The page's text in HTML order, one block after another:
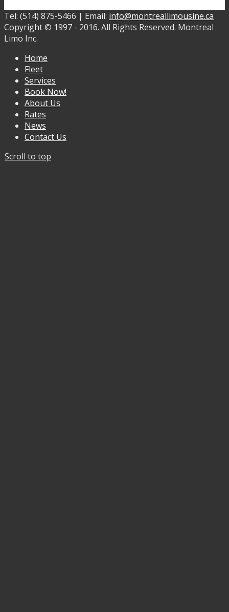
Tel: (514) 875-5466 | Email: info@montreallimousine.ca
Copyright © 1997 - 2016. All Rights Reserved. Montreal
Limo Inc.
Home
Fleet
Services
Book Now!
About Us
Rates
News
Contact Us
Scroll to top